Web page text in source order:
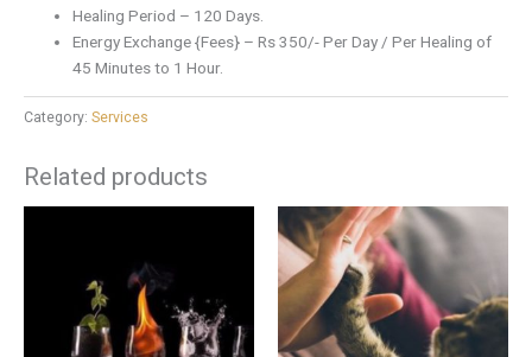
Healing Period – 120 Days.
Energy Exchange {Fees} – Rs 350/- Per Day / Per Healing of
45 Minutes to 1 Hour.
Category: Services
Related products